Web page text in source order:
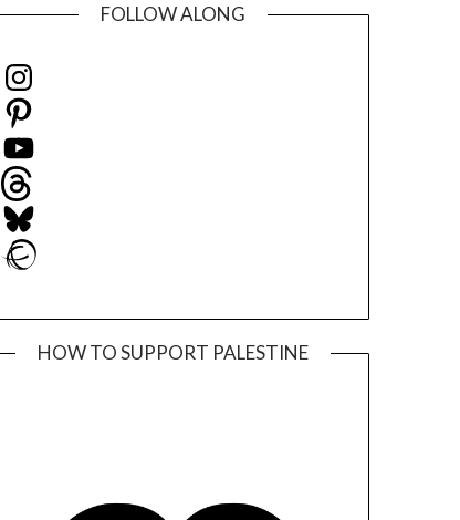
FOLLOW ALONG
Instagram
Pinterest
YouTube
Threads
Bluesky
Ravelry
HOW TO SUPPORT PALESTINE